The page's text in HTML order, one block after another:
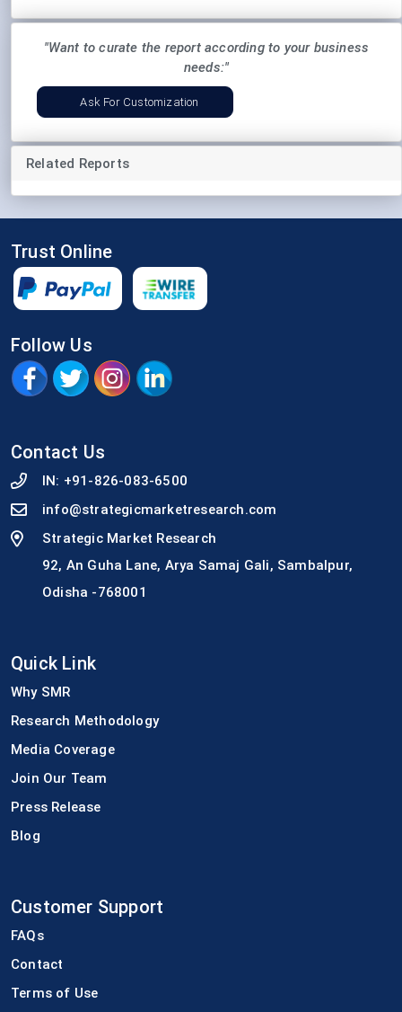
"Want to curate the report according to your business
needs:"
Ask For Customization
Related Reports
Trust Online
Follow Us
Contact Us
IN: +91-826-083-6500
info@strategicmarketresearch.com
Strategic Market Research
92, An Guha Lane, Arya Samaj Gali, Sambalpur,
Odisha -768001
Quick Link
Why SMR
Research Methodology
Media Coverage
Join Our Team
Press Release
Blog
Customer Support
FAQs
Contact
Terms of Use